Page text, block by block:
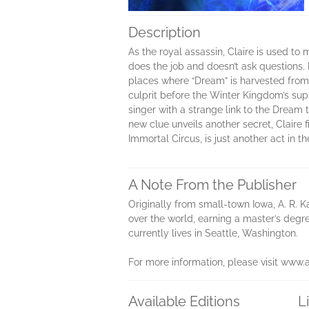
Description
As the royal assassin, Claire is used
does the job and doesn’t ask
places where “Dream” is harvested
culprit before the Winter Kingdom’s
singer with a strange link to the Dream
new clue unveils another secret,
Immortal Circus, is just another act in
A Note From the Publisher
Originally from small-town Iowa, A. R.
over the world, earning a master’s
currently lives in Seattle, Washington.
For more information, please visit
Available Editions